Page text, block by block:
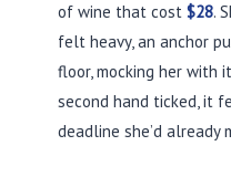
of wine that cost $28.
felt heavy, an anchor
floor, mocking her with
second hand ticked, it
deadline she’d already